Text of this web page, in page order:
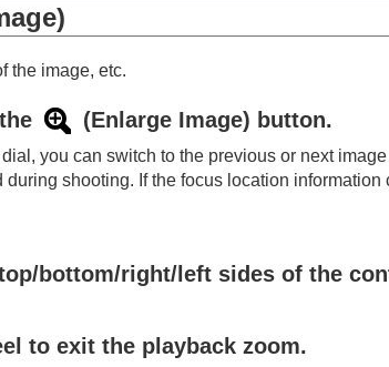
)
)
the image, etc.
(Enlarge Image) button.
you can switch to the previous or next
shooting. If the focus location information
bottom/right/left sides of the
to exit the playback zoom.